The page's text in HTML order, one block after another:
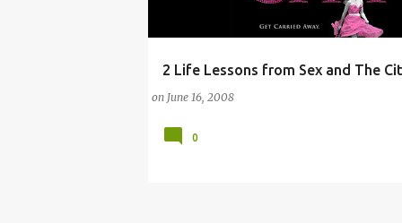
2 Life Lessons from Sex and The
on June 16, 2008
ARTS CITY CLOTHING COMEDY
0